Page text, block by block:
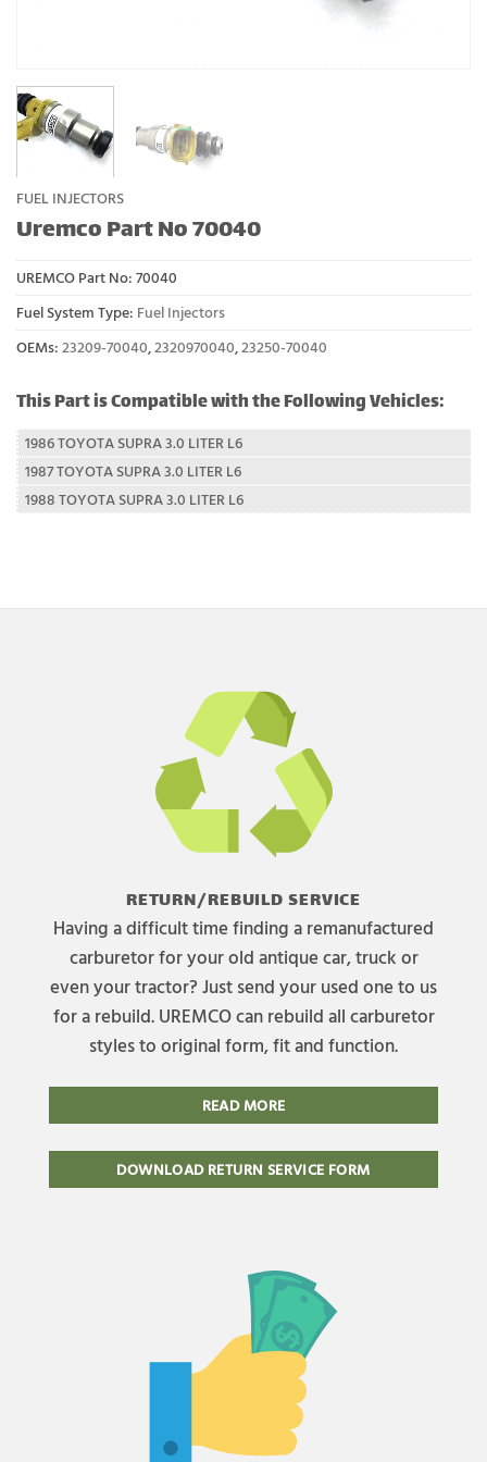
FUEL INJECTORS
Uremco Part No 70040
UREMCO Part No: 70040
Fuel System Type: Fuel Injectors
OEMs: 23209-70040,2320970040,23250-70040
This Part is Compatible with the Following Vehicles:
1986 TOYOTA SUPRA 3.0 LITER L6
1987 TOYOTA SUPRA 3.0 LITER L6
1988 TOYOTA SUPRA 3.0 LITER L6
RETURN/REBUILD SERVICE
Having a difficult time finding a remanufactured
carburetor for your old antique car, truck or
even your tractor? Just send your used one to us
for a rebuild. UREMCO can rebuild all carburetor
styles to original form, fit and function.
READ MORE
DOWNLOAD RETURN SERVICE FORM